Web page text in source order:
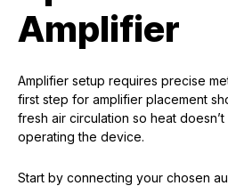
Amplifier
Amplifier setup requires precise
first step for amplifier placement
fresh air circulation so heat
operating the device.
Start by connecting your chosen